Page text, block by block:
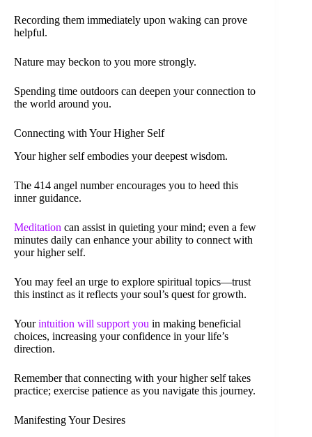
Recording them immediately upon waking can prove
helpful.
Nature may beckon to you more strongly.
Spending time outdoors can deepen your connection to
the world around you.
Connecting with Your Higher Self
Your higher self embodies your deepest wisdom.
The 414 angel number encourages you to heed this
inner guidance.
Meditation can assist in quieting your mind; even a few
minutes daily can enhance your ability to connect with
your higher self.
You may feel an urge to explore spiritual topics—trust
this instinct as it reflects your soul’s quest for growth.
Yourintuition will support you in making beneficial
choices, increasing your confidence in your life’s
direction.
Remember that connecting with your higher self takes
practice; exercise patience as you navigate this journey.
Manifesting Your Desires